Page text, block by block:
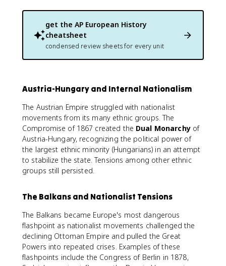
get the AP European History
cheatsheet
condensed review sheets for every unit
Austria-Hungary and Internal Nationalism
The Austrian Empire struggled with nationalist
movements from its many ethnic groups. The
Compromise of 1867 created the Dual Monarchyof
Austria-Hungary, recognizing the political power of
the largest ethnic minority (Hungarians) in an attempt
to stabilize the state. Tensions among other ethnic
groups still persisted.
The Balkans and Nationalist Tensions
The Balkans became Europe's most dangerous
flashpoint as nationalist movements challenged the
declining Ottoman Empire and pulled the Great
Powers into repeated crises. Examples of these
flashpoints include the Congress of Berlin in 1878,